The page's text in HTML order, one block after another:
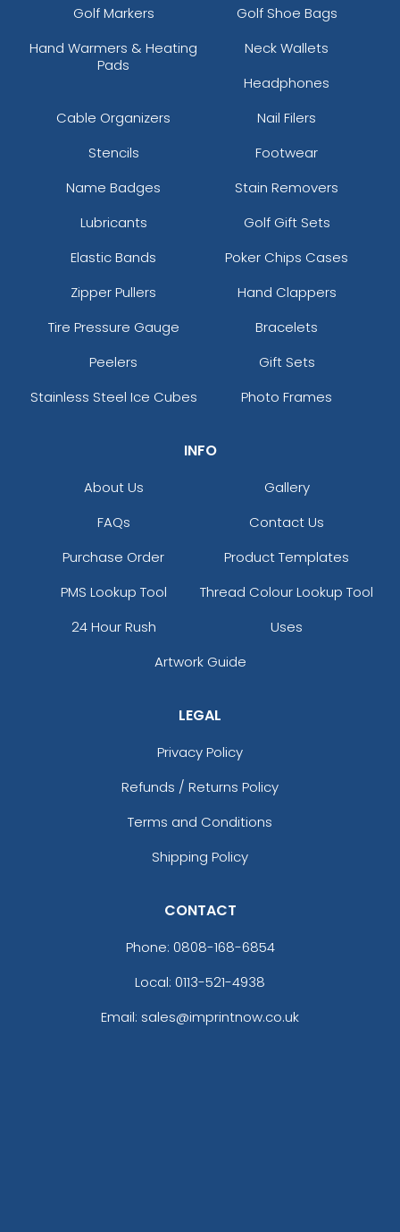
Golf Markers
Golf Shoe Bags
Hand Warmers & Heating
Pads
Neck Wallets
Headphones
Cable Organizers
Nail Filers
Stencils
Footwear
Name Badges
Stain Removers
Lubricants
Golf Gift Sets
Elastic Bands
Poker Chips Cases
Zipper Pullers
Hand Clappers
Tire Pressure Gauge
Bracelets
Peelers
Gift Sets
Stainless Steel Ice Cubes
Photo Frames
INFO
About Us
Gallery
FAQs
Contact Us
Purchase Order
Product Templates
PMS Lookup Tool
Thread Colour Lookup Tool
24 Hour Rush
Uses
Artwork Guide
LEGAL
Privacy Policy
Refunds / Returns Policy
Terms and Conditions
Shipping Policy
CONTACT
Phone: 0808-168-6854
Local: 0113-521-4938
Email: sales@imprintnow.co.uk